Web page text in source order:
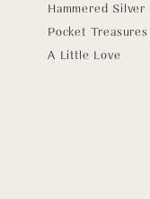
Hammered Silver
Pocket Treasures
A Little Love